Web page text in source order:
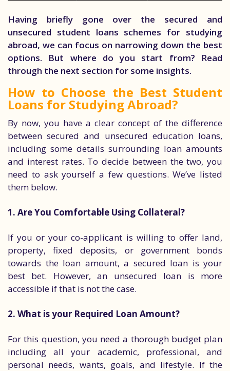
Having briefly gone over the secured and
unsecured student loans schemes for studying
abroad, we can focus on narrowing down the best
options. But where do you start from? Read
through the next section for some insights.
How to Choose the Best Student
Loans for Studying Abroad?
By now, you have a clear concept of the difference
between secured and unsecured education loans,
including some details surrounding loan amounts
and interest rates. To decide between the two, you
need to ask yourself a few questions. We’ve listed
them below.
1. Are You Comfortable Using Collateral?
If you or your co-applicant is willing to offer land,
property, fixed deposits, or government bonds
towards the loan amount, a secured loan is your
best bet. However, an unsecured loan is more
accessible if that is not the case.
2. What is your Required Loan Amount?
For this question, you need a thorough budget plan
including all your academic, professional, and
personal needs, wants, goals, and lifestyle. If the